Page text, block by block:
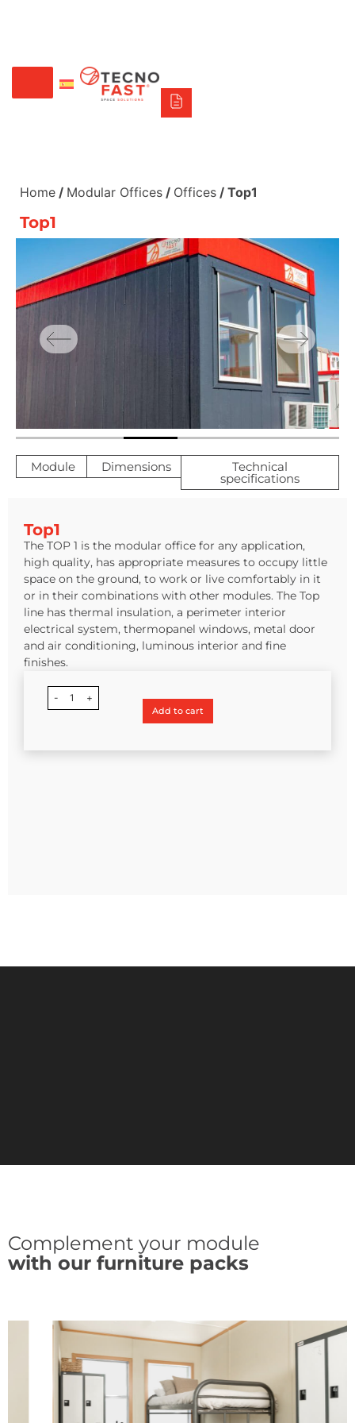
Home / Modular Offices / Offices / Top1
Top1
Module Dimensions Technical
specifications
Top1
The TOP 1 is the modular office for any application,
high quality, has appropriate measures to occupy little
space on the ground, to work or live comfortably in it
or in their combinations with other modules. The Top
line has thermal insulation, a perimeter interior
electrical system, thermopanel windows, metal door
and air conditioning, luminous interior and fine
finishes.
- 1 +
Add to cart
Complement your module
with our furniture packs